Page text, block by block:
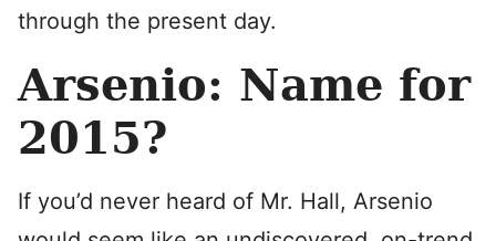
through the present day.
Arsenio: Name for
2015?
If you’d never heard of Mr. Hall, Arsenio